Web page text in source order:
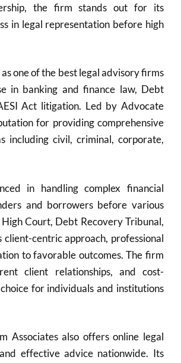
the firm stands out for its
in legal representation before high
one of the best legal advisory firms
in banking and finance law, Debt
Act litigation. Led by Advocate
for providing comprehensive
including civil, criminal, corporate,
in handling complex financial
and borrowers before various
Court, Debt Recovery Tribunal,
centric approach, professional
to favorable outcomes. The firm
client relationships, and cost-
for individuals and institutions
Associates also offers online legal
effective advice nationwide. Its